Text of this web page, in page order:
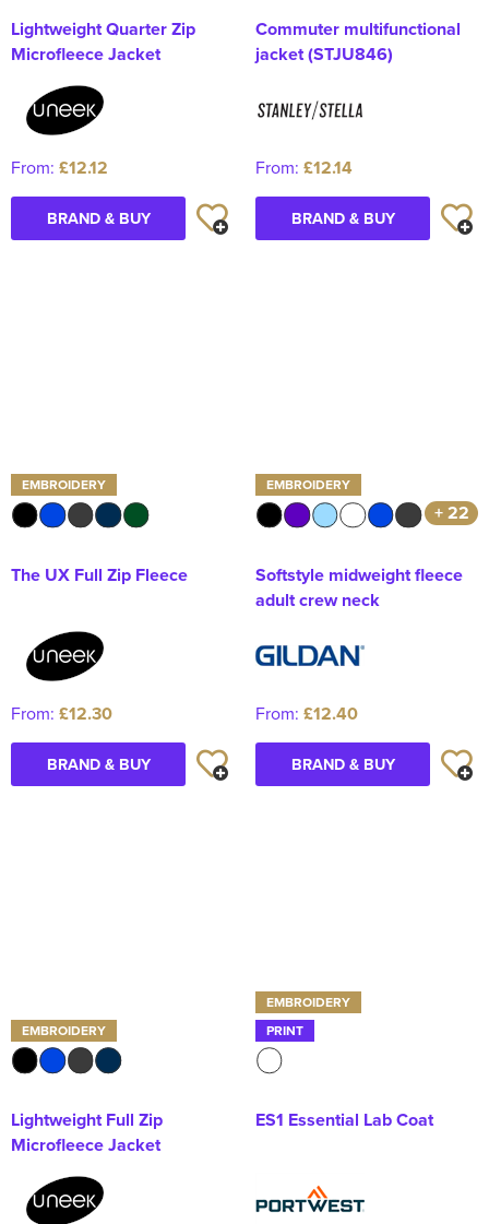
Lightweight Quarter Zip
Microfleece Jacket
From: £12.12
BRAND & BUY
Commuter multifunctional
jacket (STJU846)
From: £12.14
BRAND & BUY
EMBROIDERY
The UX Full Zip Fleece
From: £12.30
BRAND & BUY
EMBROIDERY
+ 22
Softstyle midweight fleece
adult crew neck
From: £12.40
BRAND & BUY
EMBROIDERY
Lightweight Full Zip
Microfleece Jacket
EMBROIDERY
PRINT
ES1 Essential Lab Coat